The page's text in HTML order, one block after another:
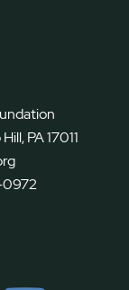
PA 17011
0972